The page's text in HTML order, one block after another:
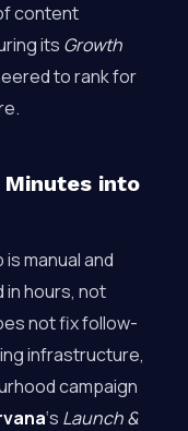
content
its Growth
to rank for
into
manual and
hours, not
not fix follow-
infrastructure,
campaign
‘s Launch &